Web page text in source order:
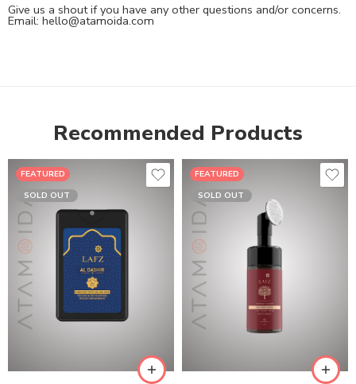
Give us a shout if you have any other questions and/or concerns.
Email: hello@atamoida.com
Recommended Products
FEATURED
SOLD OUT
FEATURED
SOLD OUT